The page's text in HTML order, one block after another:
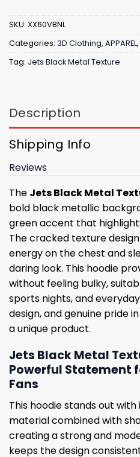
SKU: XX60VBNL
Categories: 3D Clothing, APPAREL,
Tag: Jets Black Metal Texture
Description
Shipping Info
Reviews
The Jets Black Metal
bold black metallic
green accent that
The cracked texture
energy on the chest and
daring look. This hoodie
without feeling bulky,
sports nights, and
design, and genuine pride
a unique product.
Jets Black Metal
Powerful Statement
Fans
This hoodie stands out
material combined with
creating a strong and
keeps the design